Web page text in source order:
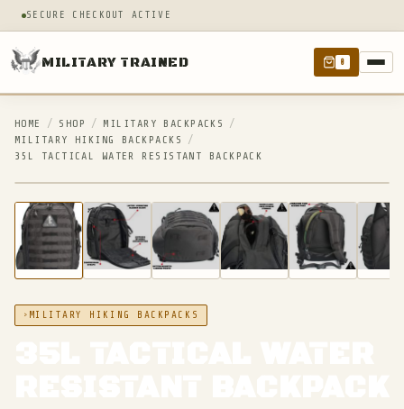
SECURE CHECKOUT ACTIVE
MILITARY TRAINED 0
HOME / SHOP / MILITARY BACKPACKS
/
MILITARY HIKING BACKPACKS
/
35L TACTICAL WATER RESISTANT BACKPACK
IN STOCK
MILITARY HIKING BACKPACKS